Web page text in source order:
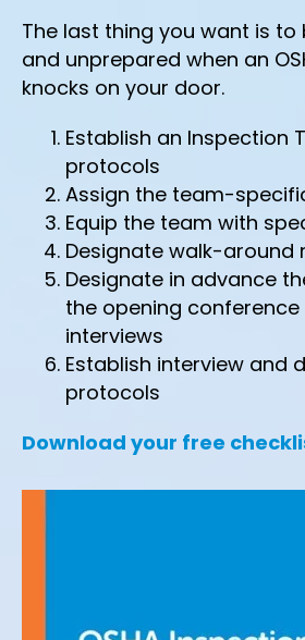
The last thing you want is to
and unprepared when an
knocks on your door.
Establish an Inspection
protocols
Assign the team-
Equip the team with
Designate walk-around
Designate in advance
the opening
interviews
Establish interview and
protocols
Download your free